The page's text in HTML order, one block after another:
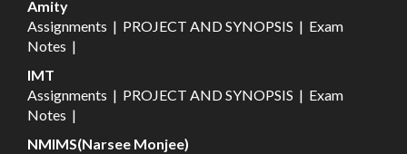
Amity
Assignments | PROJECT AND SYNOPSIS | Exam
Notes |
IMT
Assignments | PROJECT AND SYNOPSIS | Exam
Notes |
NMIMS(Narsee Monjee)